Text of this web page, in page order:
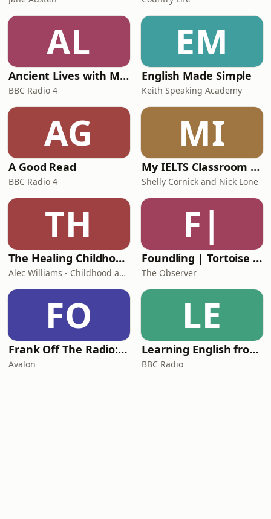
AL
Ancient Lives with Mary Beard
BBC Radio 4
EM
English Made Simple
Keith Speaking Academy
AG
A Good Read
BBC Radio 4
MI
My IELTS Classroom Podcast
Shelly Cornick and Nick Lone
TH
The Healing Childhood Trauma Podcast
Alec Williams - Childhood and Relational Trauma Psychotherapist
F|
Foundling | Tortoise Investigates
The Observer
FO
Frank Off The Radio: The Frank Skinner Podcast
Avalon
LE
Learning English from the News
BBC Radio